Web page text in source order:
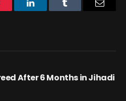
LinkedInTumblr
After 6 Months in Jihadi